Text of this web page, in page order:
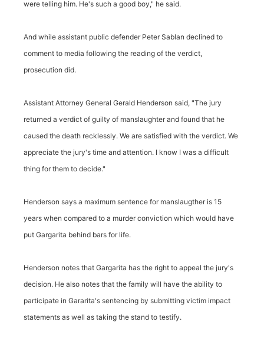
were telling him. He's such a good boy," he said.
And while assistant public defender Peter Sablan declined to
comment to media following the reading of the verdict,
prosecution did.
Assistant Attorney General Gerald Henderson said, "The jury
returned a verdict of guilty of manslaughter and found that he
caused the death recklessly. We are satisfied with the verdict. We
appreciate the jury's time and attention. I know I was a difficult
thing for them to decide."
Henderson says a maximum sentence for manslaugther is 15
years when compared to a murder conviction which would have
put Gargarita behind bars for life.
Henderson notes that Gargarita has the right to appeal the jury's
decision. He also notes that the family will have the ability to
participate in Gararita's sentencing by submitting victim impact
statements as well as taking the stand to testify.